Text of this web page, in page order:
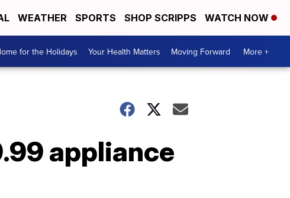
WEATHER SPORTS SHOP SCRIPPS WATCH NOW
for the Holidays Your Health Matters Moving Forward More +
appliance